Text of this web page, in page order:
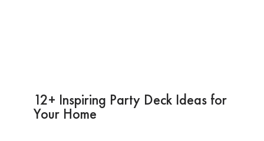
12+ Inspiring Party Deck Ideas for
Your Home